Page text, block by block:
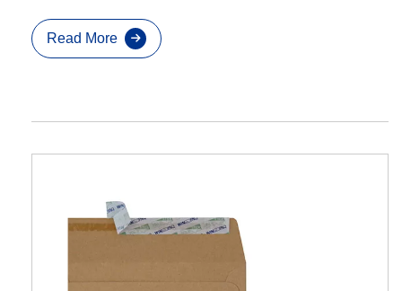
Read More